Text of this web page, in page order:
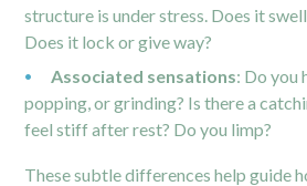
structure is under stress. Does it
Does it lock or give way?
Associated sensations: Do you
popping, or grinding? Is there a
feel stiff after rest? Do you limp?
These subtle differences help guide